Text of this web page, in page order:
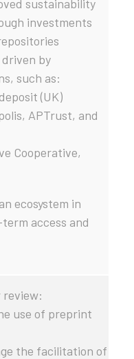
sustainability
investments
by
such as:
(UK)
APTrust, and
Cooperative,
ecosystem in
access and
use of preprint
the facilitation of